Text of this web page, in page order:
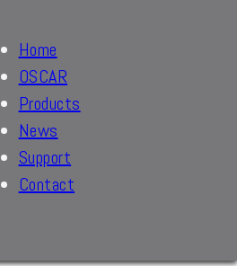
Home
OSCAR
Products
News
Support
Contact